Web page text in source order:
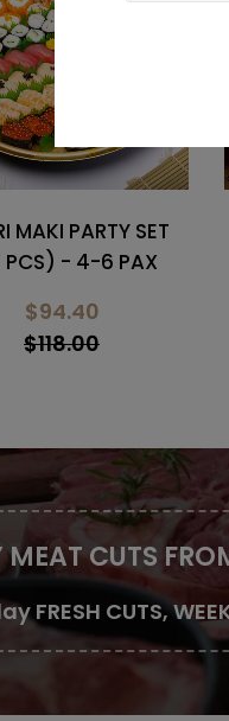
MAKI PARTY SET
- 3-4 PAX
$70.20
$78.00
CUTS
FRESH CUTS,